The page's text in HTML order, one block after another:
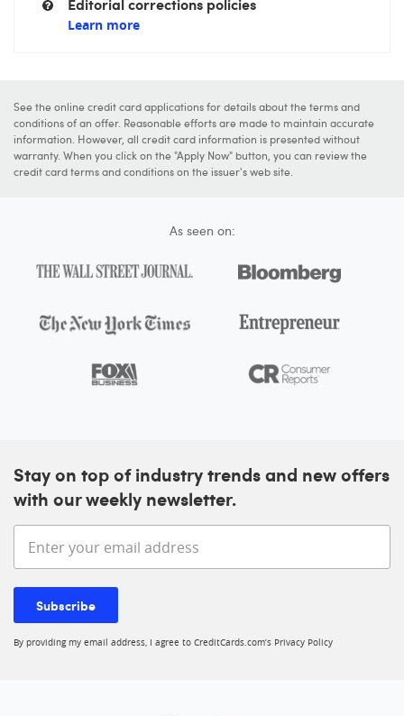
Learn more
See the online credit card applications for details about the terms and
conditions of an offer. Reasonable efforts are made to maintain accurate
information. However, all credit card information is presented without
warranty. When you click on the "Apply Now" button, you can review the
credit card terms and conditions on the issuer's web site.
As seen on:
Stay on top of industry trends and new offers
with our weekly newsletter.
Enter your email address
Subscribe
By providing my email address, I agree to CreditCards.com’s Privacy Policy